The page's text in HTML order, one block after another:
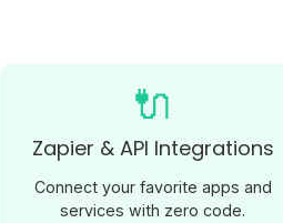
🔌
Zapier & API Integrations
Connect your favorite apps and
services with zero code.